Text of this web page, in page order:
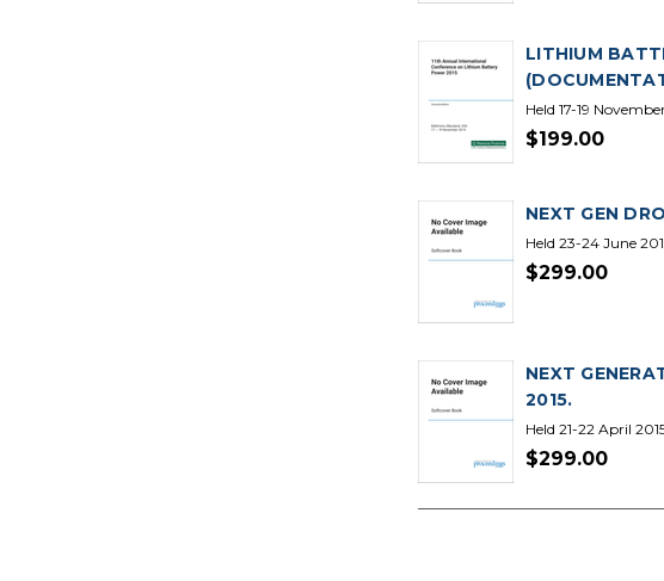
LITHIUM
Held 17-19
$199.00
NEXT GEN
Held 23-24 June
$299.00
NEXT
2015.
Held 21-22 April
$299.00